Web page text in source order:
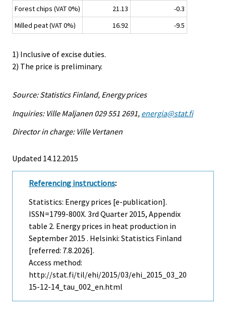
Forest chips (VAT 0%)
21.13
-0.3
Milled peat (VAT 0%)
16.92 -9.5
1) Inclusive of excise duties.
2) The price is preliminary.
Source: Statistics Finland, Energy prices
Inquiries: Ville Maljanen 029 551 2691, energia@stat.fi
Director in charge: Ville Vertanen
Updated 14.12.2015
Referencing instructions:
Statistics: Energy prices [e-publication].
ISSN=1799-800X. 3rd Quarter 2015, Appendix
table 2. Energy prices in heat production in
September 2015 . Helsinki: Statistics Finland
[referred: 7.8.2026].
Access method:
http://stat.fi/til/ehi/2015/03/ehi_2015_03_20
15-12-14_tau_002_en.html